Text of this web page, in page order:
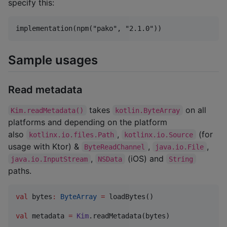
specify this:
Sample usages
Read metadata
Kim.readMetadata() takes kotlin.ByteArray
on all
platforms and depending on the platform
also
kotlinx.io.files.Path , kotlinx.io.Source
(for
usage with Ktor) &
ByteReadChannel , java.io.File ,
java.io.InputStream , NSData (iOS) and String
paths.
val bytes : ByteArray = loadBytes()
val metadata = Kim.readMetadata(bytes)